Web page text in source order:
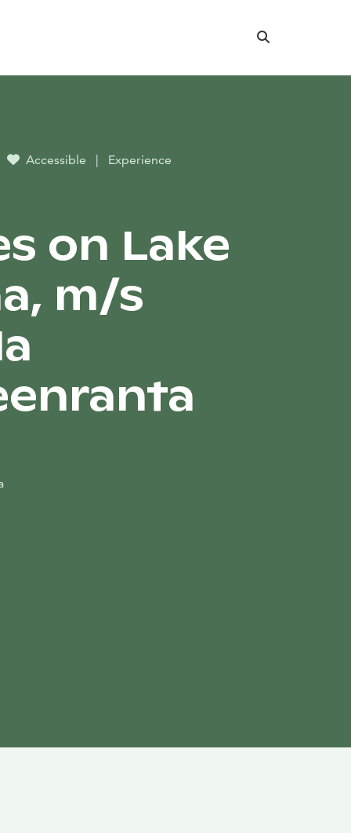
Search
Accessible | Experience
on Lake
m/s